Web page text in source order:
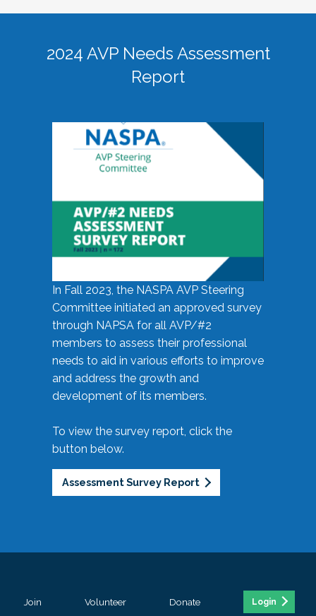
2024 AVP Needs Assessment
Report
In Fall 2023, the NASPA AVP Steering
Committee initiated an approved survey
through NAPSA for all AVP/#2
members to assess their professional
needs to aid in various efforts to improve
and address the growth and
development of its members.
To view the survey report, click the
button below.
Assessment Survey Report
Join Volunteer Donate Login